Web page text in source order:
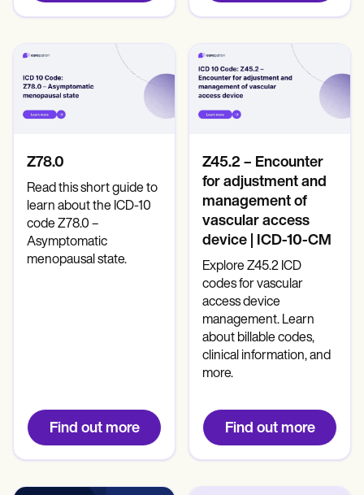
Z78.0
Read this short guide to
learn about the ICD-10
code Z78.0 –
Asymptomatic
menopausal state.
Find out more
Z45.2 – Encounter
for adjustment and
management of
vascular access
device | ICD-10-CM
Explore Z45.2 ICD
codes for vascular
access device
management. Learn
about billable codes,
clinical information, and
more.
Find out more